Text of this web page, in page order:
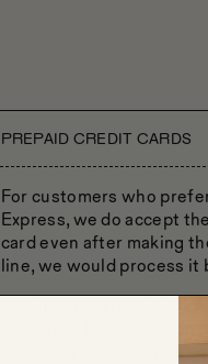
PREPAID CREDIT CARDS
For customers who
Express, we do accept
card even after making
line, we would process it
Should the card expire
may arise. In such
alternative solution for